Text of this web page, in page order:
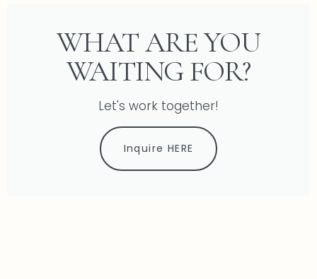
WHAT ARE YOU
WAITING FOR?
Let's work together!
Inquire HERE